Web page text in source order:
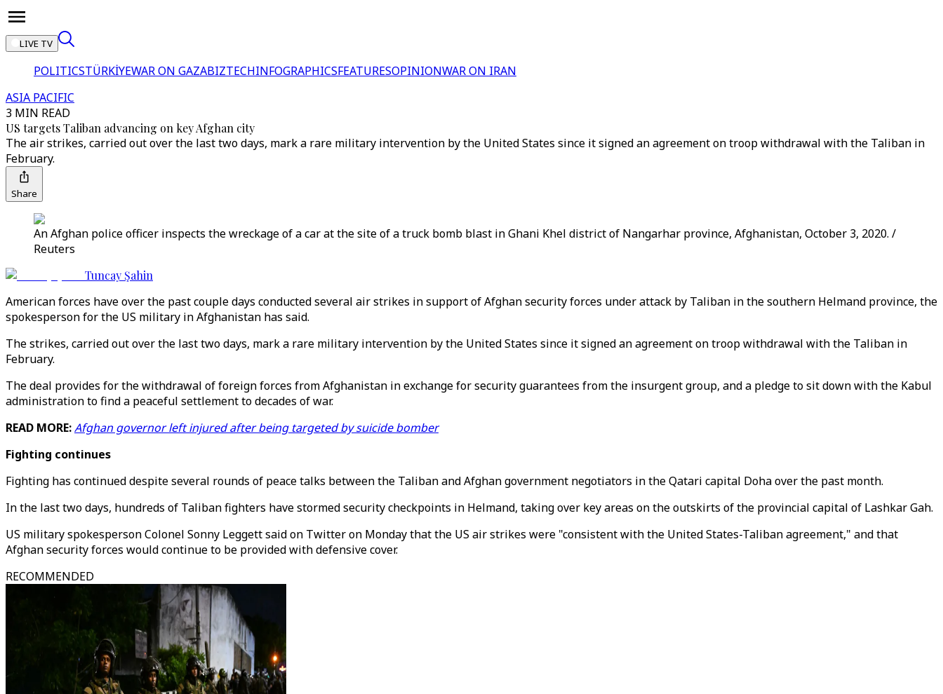
LIVE TV
POLITICSTÜRKİYEWAR ON GAZABIZTECHINFOGRAPHICSFEATURESOPINIONWAR ON IRAN
ASIA PACIFIC
3 MIN READ
US targets Taliban advancing on key Afghan city
The air strikes, carried out over the last two days, mark a rare military intervention by the United States since it signed an agreement on troop withdrawal with the Taliban in
February.
Share
An Afghan police officer inspects the wreckage of a car at the site of a truck bomb blast in Ghani Khel district of Nangarhar province, Afghanistan, October 3, 2020. /
Reuters
Tuncay Şahin
American forces have over the past couple days conducted several air strikes in support of Afghan security forces under attack by Taliban in the southern Helmand province, the
spokesperson for the US military in Afghanistan has said.
The strikes, carried out over the last two days, mark a rare military intervention by the United States since it signed an agreement on troop withdrawal with the Taliban in
February.
The deal provides for the withdrawal of foreign forces from Afghanistan in exchange for security guarantees from the insurgent group, and a pledge to sit down with the Kabul
administration to find a peaceful settlement to decades of war.
READ MORE:Afghan governor left injured after being targeted by suicide bomber
Fighting continues
Fighting has continued despite several rounds of peace talks between the Taliban and Afghan government negotiators in the Qatari capital Doha over the past month.
In the last two days, hundreds of Taliban fighters have stormed security checkpoints in Helmand, taking over key areas on the outskirts of the provincial capital of Lashkar Gah.
US military spokesperson Colonel Sonny Leggett said on Twitter on Monday that the US air strikes were "consistent with the United States-Taliban agreement," and that
Afghan security forces would continue to be provided with defensive cover.
RECOMMENDED